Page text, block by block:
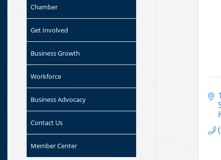
Chamber
Get Involved
Business Growth
Workforce
Business Advocacy
Contact Us
Member Center